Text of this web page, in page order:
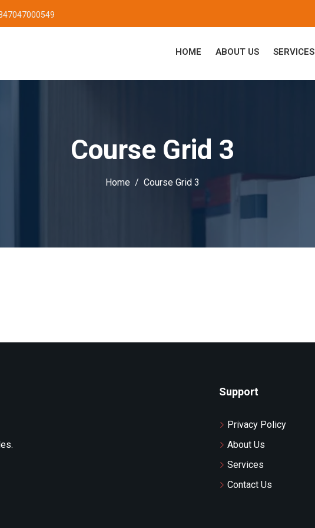
HOME ABOUT US SERVICES
Course Grid 3
Home Course Grid 3
Support
Privacy Policy
About Us
Services
Contact Us